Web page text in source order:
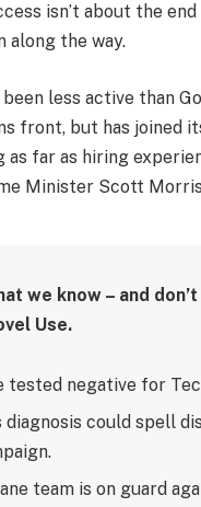
isn’t about the
along the way.
been less active than
front, but has joined
as far as hiring
Minister Scott
we know – and
Use.
tested negative for
diagnosis could spell
team is on guard